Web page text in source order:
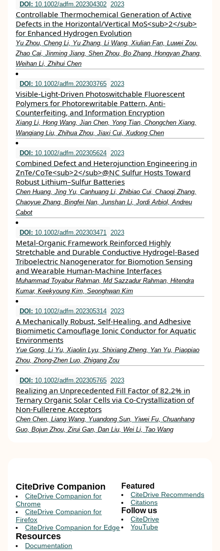
DOI: 10.1002/adfm.202304302 2023
Controllable Thermochemical Generation of Active
Defects in the Horizontal/Vertical MoS<sub>2</sub>
for Enhanced Hydrogen Evolution
Yu Zhou, Cheng Li, Yu Zhang, Li Wang, Xiulian Fan, Luwei Zou,
Zhao Cai, Jinming Jiang, Shen Zhou, Bo Zhang, Hongyan Zhang,
Weihan Li, Zhihui Chen
DOI: 10.1002/adfm.202303765 2023
Visible‐Light‐Driven Photoswitchable Fluorescent
Polymers for Photorewritable Pattern, Anti‐
Counterfeiting, and Information Encryption
Xiang Li, Hong Wang, Jian Chen, Yong Tian, Chongchen Xiang,
Wanqiang Liu, Zhihua Zhou, Jiaxi Cui, Xudong Chen
DOI: 10.1002/adfm.202305624 2023
Combined Defect and Heterojunction Engineering in
ZnTe/CoTe<sub>2</sub>@NC Sulfur Hosts Toward
Robust Lithium–Sulfur Batteries
Chen Huang, Jing Yu, Canhuang Li, Zhibiao Cui, Chaoqi Zhang,
Chaoyue Zhang, Bingfei Nan, Junshan Li, Jordi Arbiol, Andreu
Cabot
DOI: 10.1002/adfm.202303471 2023
Metal‐Organic Framework Reinforced Highly
Stretchable and Durable Conductive Hydrogel‐Based
Triboelectric Nanogenerator for Biomotion Sensing
and Wearable Human‐Machine Interfaces
Muhammad Toyabur Rahman, Md Sazzadur Rahman, Hitendra
Kumar, Keekyoung Kim, Seonghwan Kim
DOI: 10.1002/adfm.202305314 2023
A Mechanically Robust, Self‐Healing, and Adhesive
Biomimetic Camouflage Ionic Conductor for Aquatic
Environments
Yue Gong, Li Yu, Xiaolin Lyu, Shixiang Zheng, Yan Yu, Piaopiao
Zhou, Zhong‐Zhen Luo, Zhigang Zou
DOI: 10.1002/adfm.202305765 2023
Realizing an Unprecedented Fill Factor of 82.2% in
Ternary Organic Solar Cells via Co‐Crystallization of
Non‐Fullerene Acceptors
Chen Chen, Liang Wang, Yuandong Sun, Yiwei Fu, Chuanhang
Guo, Bojun Zhou, Zirui Gan, Dan Liu, Wei Li, Tao Wang
CiteDrive Companion
CiteDrive Companion for
Chrome
CiteDrive Companion for
Firefox
CiteDrive Companion for Edge
Resources
Documentation
Featured
CiteDrive Recommends
Citations
Follow us
CiteDrive
YouTube